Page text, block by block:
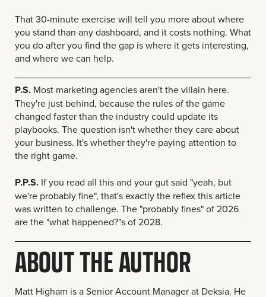
That 30-minute exercise will tell you more about where
you stand than any dashboard, and it costs nothing. What
you do after you find the gap is where it gets interesting,
and where we can help.
P.S. Most marketing agencies aren't the villain here.
They're just behind, because the rules of the game
changed faster than the industry could update its
playbooks. The question isn't whether they care about
your business. It's whether they're paying attention to
the right game.
P.P.S. If you read all this and your gut said "yeah, but
we're probably fine", that's exactly the reflex this article
was written to challenge. The "probably fines" of 2026
are the "what happened?"s of 2028.
ABOUT THE AUTHOR
Matt Higham is a Senior Account Manager at Deksia. He